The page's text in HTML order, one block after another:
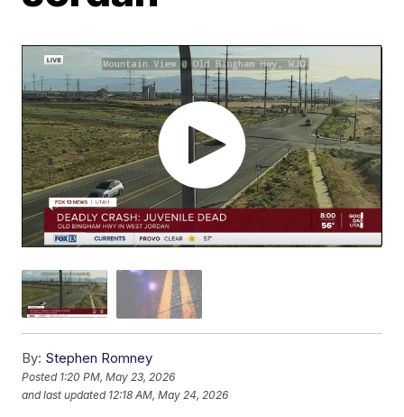
By: Stephen Romney
Posted 1:20 PM, May 23, 2026
and last updated 12:18 AM, May 24, 2026